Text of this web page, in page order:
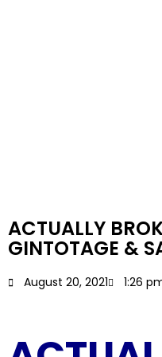
ACTUALLY
GINTOTAGE &
August 20, 2021 1:26